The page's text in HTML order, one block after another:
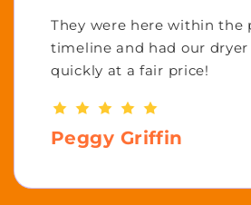
They were here within the
timeline and had our
quickly at a fair price!
Peggy Griffin